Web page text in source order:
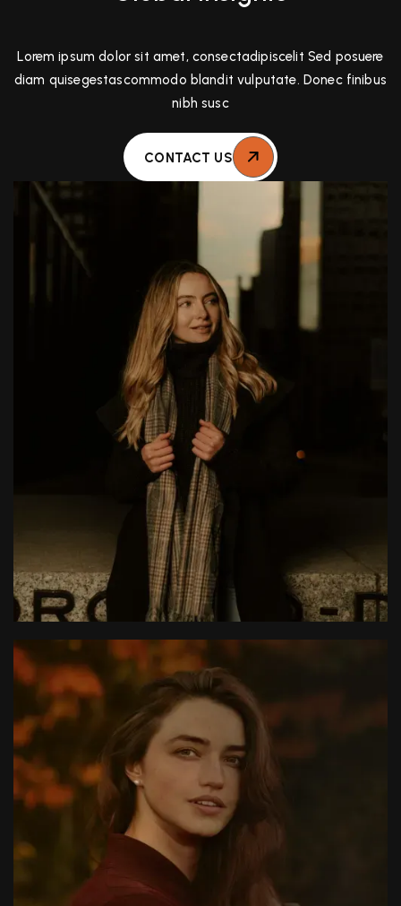
Lorem ipsum dolor sit amet, consectadipiscelit Sed posuere
diam quisegestascommodo blandit vulputate. Donec finibus
nibh susc
CONTACT US
Larue Light